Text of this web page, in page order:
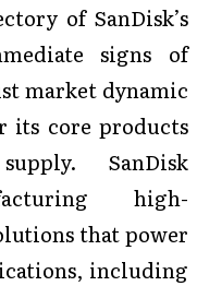
of SanDisk’s
signs of
market dynamic
its core products
SanDisk
high-
that power
including